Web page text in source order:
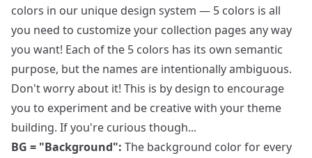
colors in our unique design system — 5 colors is all
you need to customize your collection pages any way
you want! Each of the 5 colors has its own semantic
purpose, but the names are intentionally ambiguous.
Don't worry about it! This is by design to encourage
you to experiment and be creative with your theme
building. If you're curious though...
BG = "Background": The background color for every